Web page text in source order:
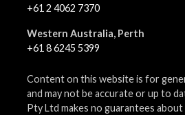
+61 2 4062 7370
Western Australia, Perth
+61 8 6245 5399
Content on this website is for
and may not be accurate or up to
Pty Ltd makes no guarantees